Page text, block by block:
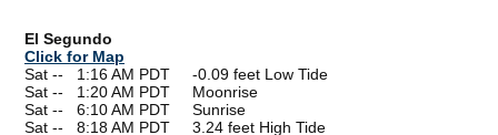
El Segundo
Click for Map
Sat --
1:16 AM PDT -0.09 feet Low Tide
Sat --
1:20 AM PDT Moonrise
Sat --
6:10 AM PDT Sunrise
Sat --
8:18 AM PDT 3.24 feet High Tide